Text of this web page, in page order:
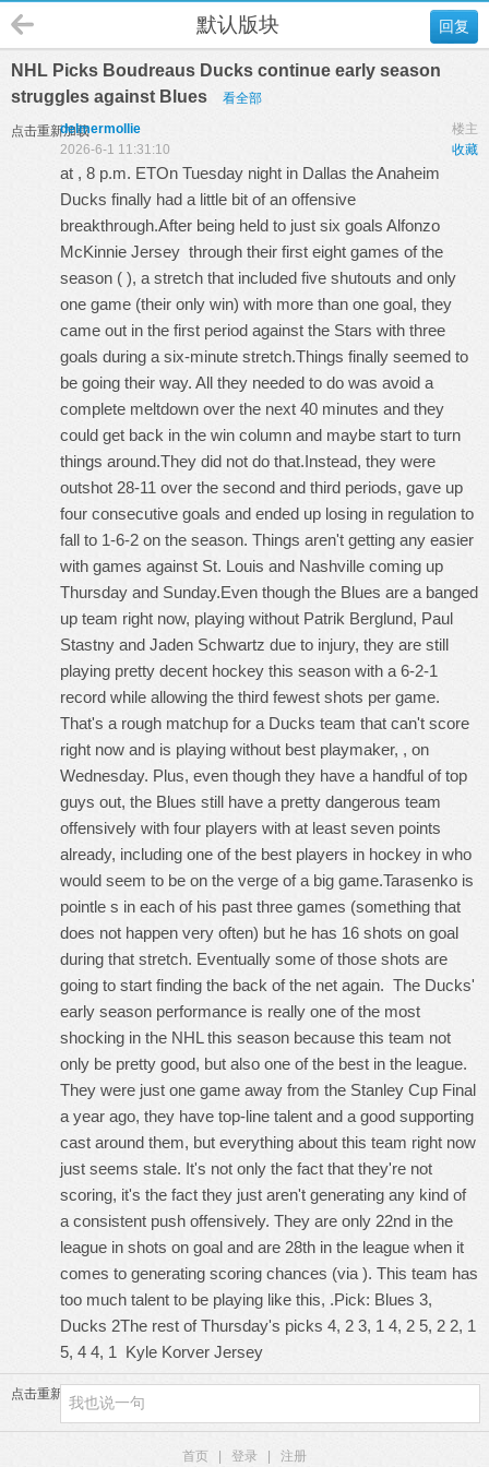
回复
默认版块
NHL Picks Boudreaus Ducks continue early season
struggles against Blues
看全部
点击重新加载 楼主
delmermollie
收藏
2026-6-1 11:31:10
at , 8 p.m. ETOn Tuesday night in Dallas the Anaheim
Ducks finally had a little bit of an offensive
breakthrough.After being held to just six goals Alfonzo
McKinnie Jersey through their first eight games of the
season ( ), a stretch that included five shutouts and only
one game (their only win) with more than one goal, they
came out in the first period against the Stars with three
goals during a six-minute stretch.Things finally seemed to
be going their way. All they needed to do was avoid a
complete meltdown over the next 40 minutes and they
could get back in the win column and maybe start to turn
things around.They did not do that.Instead, they were
outshot 28-11 over the second and third periods, gave up
four consecutive goals and ended up losing in regulation to
fall to 1-6-2 on the season. Things aren't getting any easier
with games against St. Louis and Nashville coming up
Thursday and Sunday.Even though the Blues are a banged
up team right now, playing without Patrik Berglund, Paul
Stastny and Jaden Schwartz due to injury, they are still
playing pretty decent hockey this season with a 6-2-1
record while allowing the third fewest shots per game.
That's a rough matchup for a Ducks team that can't score
right now and is playing without best playmaker, , on
Wednesday. Plus, even though they have a handful of top
guys out, the Blues still have a pretty dangerous team
offensively with four players with at least seven points
already, including one of the best players in hockey in who
would seem to be on the verge of a big game.Tarasenko is
pointle s in each of his past three games (something that
does not happen very often) but he has 16 shots on goal
during that stretch. Eventually some of those shots are
going to start finding the back of the net again. The Ducks'
early season performance is really one of the most
shocking in the NHL this season because this team not
only be pretty good, but also one of the best in the league.
They were just one game away from the Stanley Cup Final
a year ago, they have top-line talent and a good supporting
cast around them, but everything about this team right now
just seems stale. It's not only the fact that they're not
scoring, it's the fact they just aren't generating any kind of
a consistent push offensively. They are only 22nd in the
league in shots on goal and are 28th in the league when it
comes to generating scoring chances (via ). This team has
too much talent to be playing like this, .Pick: Blues 3,
Ducks 2The rest of Thursday's picks 4, 2 3, 1 4, 2 5, 2 2, 1
5, 4 4, 1 Kyle Korver Jersey
点击重新加载
首页 登录 注册